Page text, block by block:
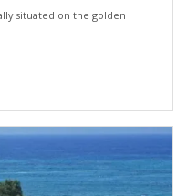
situated on the golden